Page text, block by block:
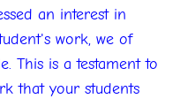
an interest in
work, we of
This is a testament to
that your students